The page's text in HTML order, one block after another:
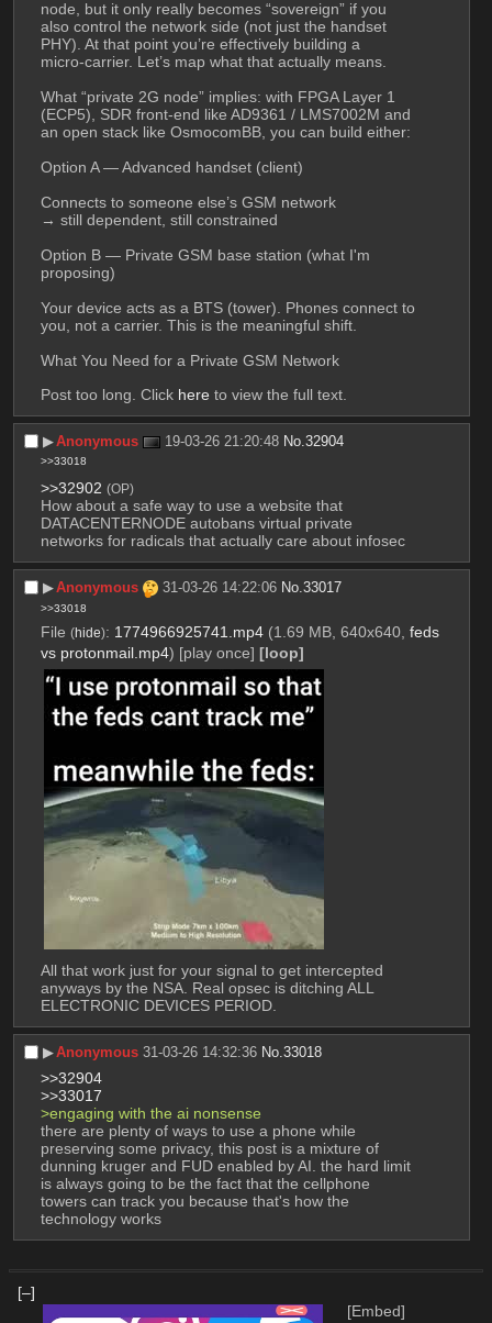
node, but it only really becomes “sovereign” if you
also control the network side (not just the handset
PHY). At that point you’re effectively building a
micro‑carrier. Let’s map what that actually means.
What “private 2G node” implies: with FPGA Layer 1
(ECP5), SDR front-end like AD9361 / LMS7002M and
an open stack like OsmocomBB, you can build either:
Option A — Advanced handset (client)
Connects to someone else’s GSM network
→ still dependent, still constrained
Option B — Private GSM base station (what I'm
proposing)
Your device acts as a BTS (tower). Phones connect to
you, not a carrier. This is the meaningful shift.
What You Need for a Private GSM Network
Post too long. Click here to view the full text.
▶︎Anonymous 19-03-26 21:20:48 No.32904
>>33018
>>32902 (OP)
How about a safe way to use a website that
DATACENTERNODE autobans virtual private
networks for radicals that actually care about infosec
▶︎Anonymous 31-03-26 14:22:06 No.33017
>>33018
File (hide): 1774966925741.mp4 (1.69 MB, 640x640, feds
vs protonmail.mp4) [play once] [loop]
All that work just for your signal to get intercepted
anyways by the NSA. Real opsec is ditching ALL
ELECTRONIC DEVICES PERIOD.
▶︎Anonymous 31-03-26 14:32:36 No.33018
>>32904
>>33017
>engaging with the ai nonsense
there are plenty of ways to use a phone while
preserving some privacy, this post is a mixture of
dunning kruger and FUD enabled by AI. the hard limit
is always going to be the fact that the cellphone
towers can track you because that's how the
technology works
[–]
[Embed]